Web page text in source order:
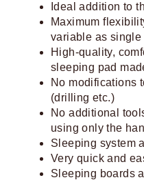
Ideal addition to
Maximum
variable as single
High-quality,
sleeping pad
No modifications
(drilling etc.)
No additional
using only the
Sleeping system
Very quick and
Sleeping boards